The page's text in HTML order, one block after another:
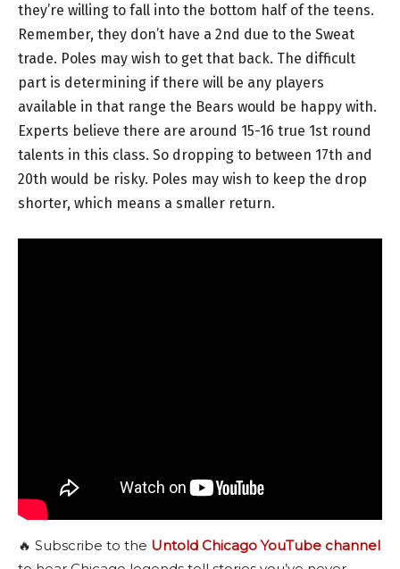
they’re willing to fall into the bottom half of the teens.
Remember, they don’t have a 2nd due to the Sweat
trade. Poles may wish to get that back. The difficult
part is determining if there will be any players
available in that range the Bears would be happy with.
Experts believe there are around 15-16 true 1st round
talents in this class. So dropping to between 17th and
20th would be risky. Poles may wish to keep the drop
shorter, which means a smaller return.
🔥 Subscribe to the Untold Chicago YouTube channel